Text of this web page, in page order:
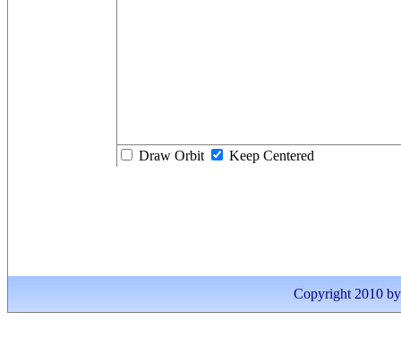
Draw Orbit Keep Centered
Copyright 2010